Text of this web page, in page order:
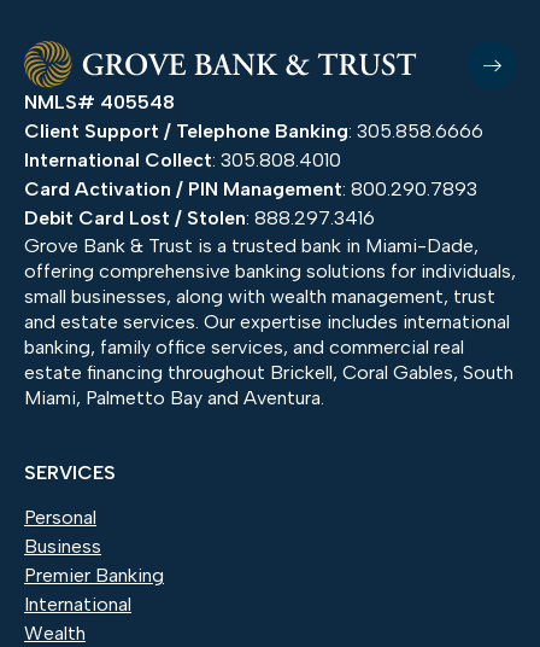
NMLS# 405548
Client Support / Telephone Banking: 305.858.6666
International Collect: 305.808.4010
Card Activation / PIN Management: 800.290.7893
Debit Card Lost / Stolen: 888.297.3416
Grove Bank & Trust is a trusted bank in Miami-Dade,
offering comprehensive banking solutions for individuals,
small businesses, along with wealth management, trust
and estate services. Our expertise includes international
banking, family office services, and commercial real
estate financing throughout Brickell, Coral Gables, South
Miami, Palmetto Bay and Aventura.
SERVICES
Personal
Business
Premier Banking
International
Wealth